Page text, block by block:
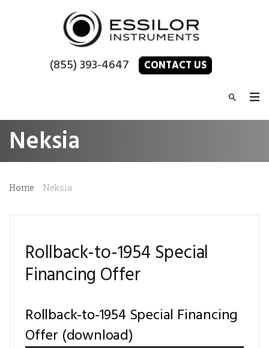
(855) 393-4647 CONTACT US
Neksia
Home Neksia
Rollback-to-1954 Special
Financing Offer
Rollback-to-1954 Special Financing
Offer (download)